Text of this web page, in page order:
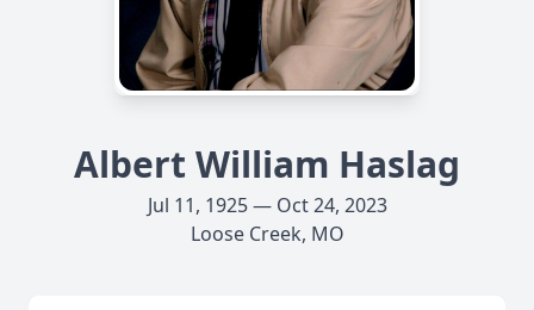
Albert William Haslag
Jul 11, 1925 — Oct 24, 2023
Loose Creek, MO